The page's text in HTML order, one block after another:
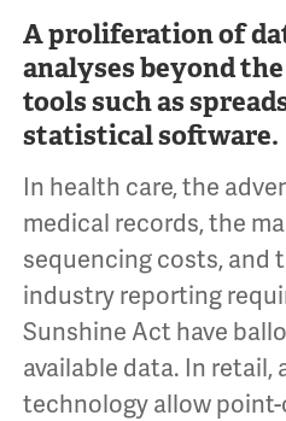
A proliferation of
analyses beyond
tools such as
statistical software.
In health care, the
medical records, the
sequencing costs,
industry reporting
Sunshine Act have
available data. In retail,
technology allow